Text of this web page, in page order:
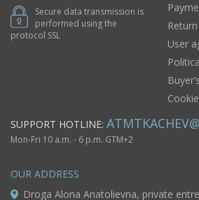
Secure data transmission is
performed using the
protocol SSL
Return
User
SUPPORT HOTLINE:
Mon-Fri 10 a.m. - 6 p.m. GTM+2
OUR ADDRESS
Droga Alona Anatolievna, private